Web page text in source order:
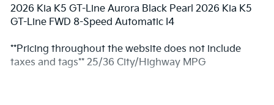
2026 Kia K5 GT-Line Aurora Black Pearl 2026 Kia K5
GT-Line FWD 8-Speed Automatic I4
**Pricing throughout the website does not include
taxes and tags** 25/36 City/Highway MPG